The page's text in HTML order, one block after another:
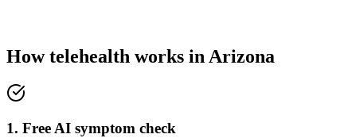
How telehealth works in Arizona
1. Free AI symptom check